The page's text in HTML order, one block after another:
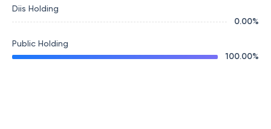
Diis Holding
0.00%
Public Holding
100.00%